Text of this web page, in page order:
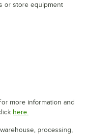
or store equipment
more information and
here.
processing,